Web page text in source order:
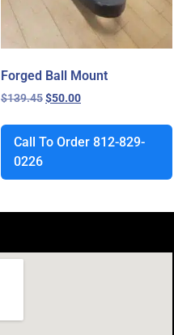
Forged Ball Mount
$139.45$50.00
Call To Order 812-829-
0226